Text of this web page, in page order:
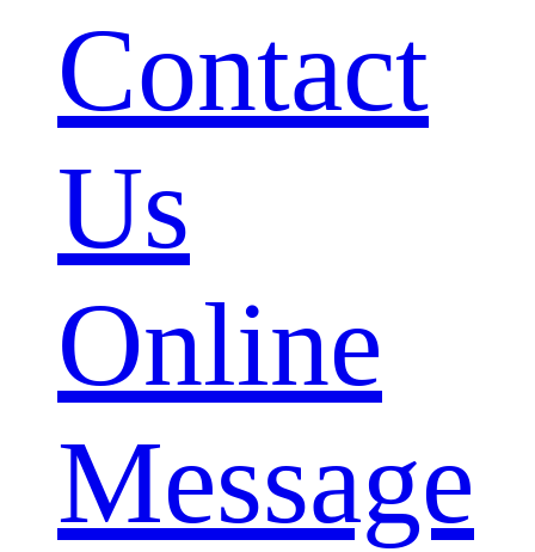
Contact
Us
Online
Message